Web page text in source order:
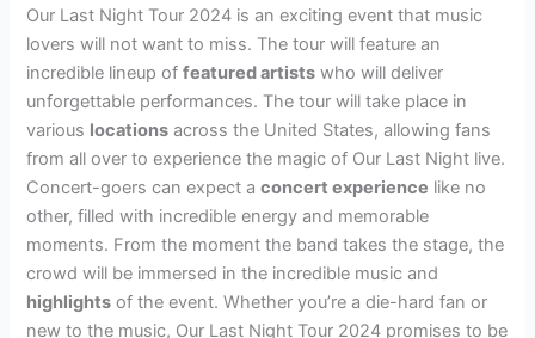
Our Last Night Tour 2024 is an exciting event that music
lovers will not want to miss. The tour will feature an
incredible lineup offeatured artists who will deliver
unforgettable performances. The tour will take place in
various locations across the United States, allowing fans
from all over to experience the magic of Our Last Night live.
Concert-goers can expect aconcert experience like no
other, filled with incredible energy and memorable
moments. From the moment the band takes the stage, the
crowd will be immersed in the incredible music and
highlights of the event. Whether you’re a die-hard fan or
new to the music, Our Last Night Tour 2024 promises to be